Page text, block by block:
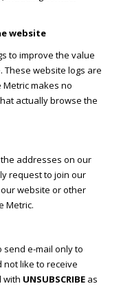
website
to improve the value
website logs are
makes no
actually browse the
addresses on our
request to join our
website or other
Metric.
send e-mail only to
not like to receive
with UNSUBSCRIBE as